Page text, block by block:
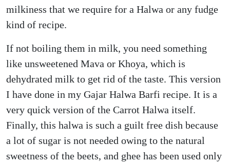
milkiness that we require for a Halwa or any fudge
kind of recipe.
If not boiling them in milk, you need something
like unsweetened Mava or Khoya, which is
dehydrated milk to get rid of the taste. This version
I have done in my Gajar Halwa Barfi recipe. It is a
very quick version of the Carrot Halwa itself.
Finally, this halwa is such a guilt free dish because
a lot of sugar is not needed owing to the natural
sweetness of the beets, and ghee has been used only